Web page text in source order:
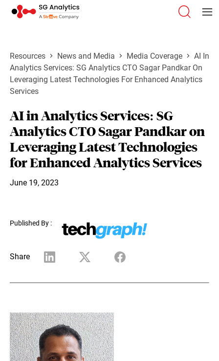
Resources News and Media Media Coverage
AI In
Analytics Services: SG Analytics CTO Sagar Pandkar On
Leveraging Latest Technologies For Enhanced Analytics
Services
AI in Analytics Services: SG
Analytics CTO Sagar Pandkar on
Leveraging Latest Technologies
for Enhanced Analytics Services
June 19, 2023
Published By :
Share